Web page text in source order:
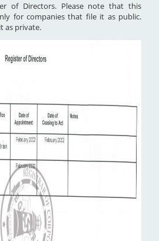
of Directors. Please note that this
for companies that file it as public.
as private.